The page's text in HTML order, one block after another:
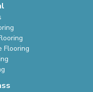
Flooring